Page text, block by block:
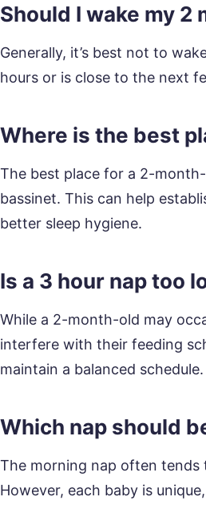
Should I wake my 2
Generally, it’s best not to
hours or is close to the next
Where is the best
The best place for a 2-
bassinet. This can help
better sleep hygiene.
Is a 3 hour nap too
While a 2-month-old may
interfere with their feeding
maintain a balanced schedule.
Which nap should
The morning nap often tends
However, each baby is